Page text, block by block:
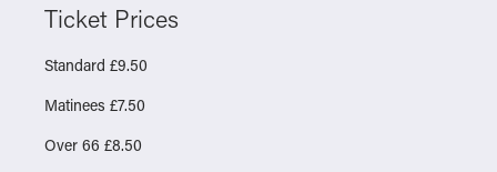
Ticket Prices
Standard £9.50
Matinees £7.50
Over 66 £8.50